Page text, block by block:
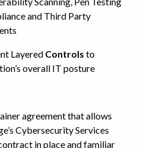
and Third Party
Layered Controls to
overall IT posture
agreement that allows
Cybersecurity Services
in place and familiar